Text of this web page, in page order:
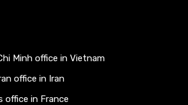
Minh office in Vietnam
office in Iran
office in France